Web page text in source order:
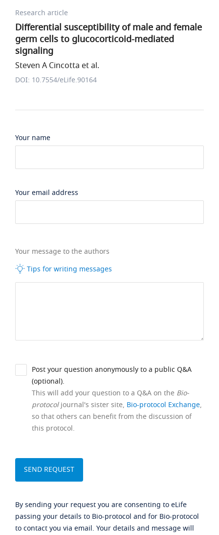
Research article
Differential susceptibility of male and female
germ cells to glucocorticoid-mediated
signaling
Steven A Cincotta et al.
DOI: 10.7554/eLife.90164
Your name
Your email address
Your message to the authors
Tips for writing messages
Post your question anonymously to a public Q&A
(optional).
This will add your question to a Q&A on the Bio-
protocoljournal's sister site, Bio-protocol Exchange,
so that others can benefit from the discussion of
this protocol.
By sending your request you are consenting to eLife
passing your details to Bio-protocol and for Bio-protocol
to contact you via email. Your details and message will